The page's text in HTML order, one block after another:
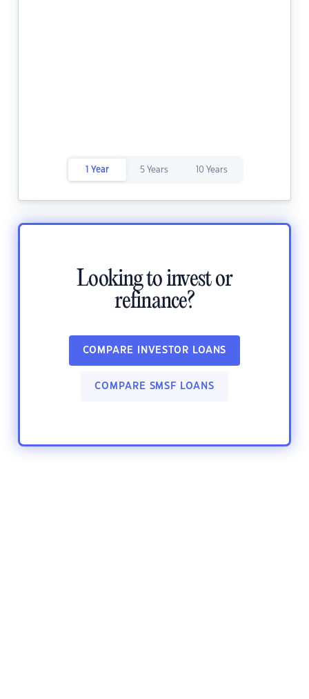
1 Year 5 Years 10 Years
Looking to invest or
refinance?
COMPARE INVESTOR LOANS
COMPARE SMSF LOANS